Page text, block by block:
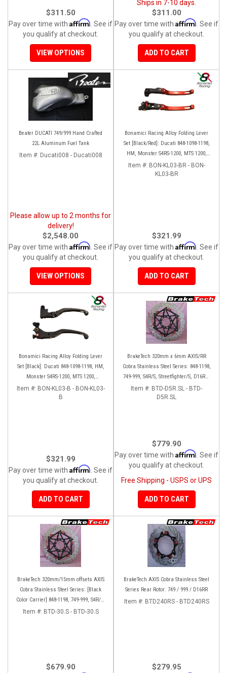
$311.50
Pay over time with Affirm . See if
you qualify at checkout.
VIEW OPTIONS
Ships in 7-10 days.
$311.00
Pay over time with Affirm . See if
you qualify at checkout.
ADD TO CART
Beater DUCATI 749/999 Hand Crafted
22L Aluminum Fuel Tank
Item #: Ducati008 - Ducati008
Please allow up to 2 months for
delivery!
$2,548.00
Pay over time with Affirm . See if
you qualify at checkout.
VIEW OPTIONS
Bonamici Racing Alloy Folding Lever
Set [Black/Red]: Ducati 848-1098-1198,
HM, Monster S4RS-1200, MTS 1200,
Panigale V4-1299-1199-1299-V4-V2,
Diavel/X, SF V4
Item #: BON-KL03-BR - BON-
KL03-BR
$321.99
Pay over time with Affirm . See if
you qualify at checkout.
ADD TO CART
Bonamici Racing Alloy Folding Lever
Set [Black]: Ducati 848-1098-1198, HM,
Monster S4RS-1200, MTS 1200,
Panigale V4-1299-1199-1299-V4-V2,
Diavel/X, SF V4
Item #: BON-KL03-B - BON-KL03-
B
$321.99
Pay over time with Affirm . See if
you qualify at checkout.
ADD TO CART
BrakeTech 320mm x 6mm AXIS/RR
Cobra Stainless Steel Series: 848-1198,
749-999, S4R/S, Streetfighter/S, D16RR,
Panigale series [Pair]
Item #: BTD-D5R.SL - BTD-
D5R.SL
$779.90
Pay over time with Affirm . See if
you qualify at checkout.
Free Shipping - USPS or UPS
ADD TO CART
BrakeTech 320mm/15mm offsets AXIS
Cobra Stainless Steel Series: [Black
Color Carrier] 848-1198, 749-999, S4R/S,
Streetfighter/S, D16RR, Panigale series
Item #: BTD-30.S - BTD-30.S
$679.90
BrakeTech AXIS Cobra Stainless Steel
Series Rear Rotor: 749 / 999 / D16RR
Item #: BTD240RS - BTD240RS
$279.95